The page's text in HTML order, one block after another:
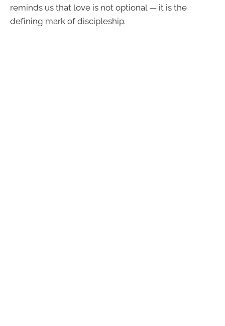
reminds us that love is not optional — it is the
defining mark of discipleship.